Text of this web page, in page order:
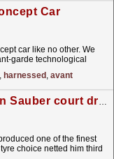
Car
car like no other. We
garde technological
, harnessed , avant
Feature: Van der Garde on Sauber court drama
one of the finest
choice netted him third